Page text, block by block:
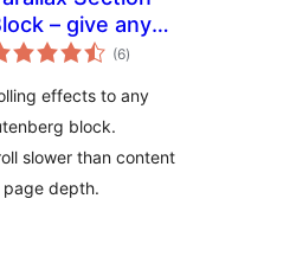
– give any
scroll-
(6total
ratings
)
effects to any
block.
slower than content
depth.